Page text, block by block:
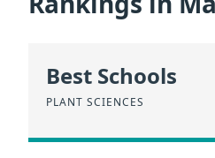
Best Schools
PLANT SCIENCES